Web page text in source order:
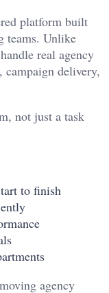
platform built
teams. Unlike
real agency
campaign delivery,
not just a task
to finish
agency